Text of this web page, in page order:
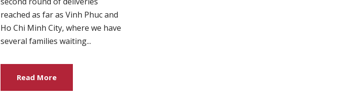
reached as far as Vinh Phuc and
Ho Chi Minh City, where we have
several families waiting...
Read More